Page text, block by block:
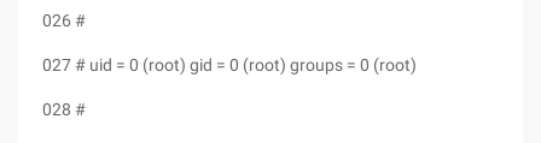
026 #
027 # uid = 0 (root) gid = 0 (root) groups = 0 (root)
028 #